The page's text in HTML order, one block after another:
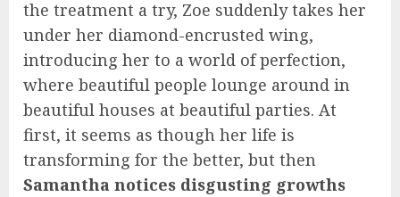
the treatment a try, Zoe suddenly takes her
under her diamond-encrusted wing,
introducing her to a world of perfection,
where beautiful people lounge around in
beautiful houses at beautiful parties. At
first, it seems as though her life is
transforming for the better, but then
Samantha notices disgusting growths